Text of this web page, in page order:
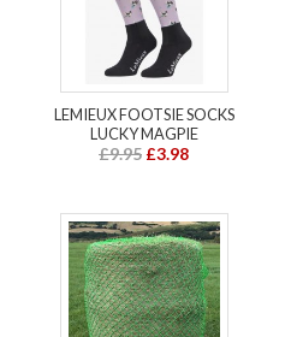
LEMIEUX FOOTSIE SOCKS
LUCKY MAGPIE
£9.95 £3.98